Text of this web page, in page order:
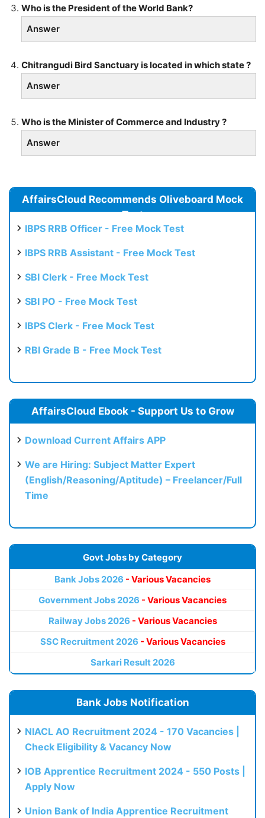
Who is the President of the World Bank?
Answer
Chitrangudi Bird Sanctuary is located in which state ?
Answer
Who is the Minister of Commerce and Industry ?
Answer
AffairsCloud Recommends Oliveboard Mock
Test
IBPS RRB Officer - Free Mock Test
IBPS RRB Assistant - Free Mock Test
SBI Clerk - Free Mock Test
SBI PO - Free Mock Test
IBPS Clerk - Free Mock Test
RBI Grade B - Free Mock Test
AffairsCloud Ebook - Support Us to Grow
Download Current Affairs APP
We are Hiring: Subject Matter Expert
(English/Reasoning/Aptitude) – Freelancer/Full
Time
Govt Jobs by Category
Bank Jobs 2026 - Various Vacancies
Government Jobs 2026 - Various Vacancies
Railway Jobs 2026 - Various Vacancies
SSC Recruitment 2026 - Various Vacancies
Sarkari Result 2026
Bank Jobs Notification
NIACL AO Recruitment 2024 - 170 Vacancies |
Check Eligibility & Vacancy Now
IOB Apprentice Recruitment 2024 - 550 Posts |
Apply Now
Union Bank of India Apprentice Recruitment